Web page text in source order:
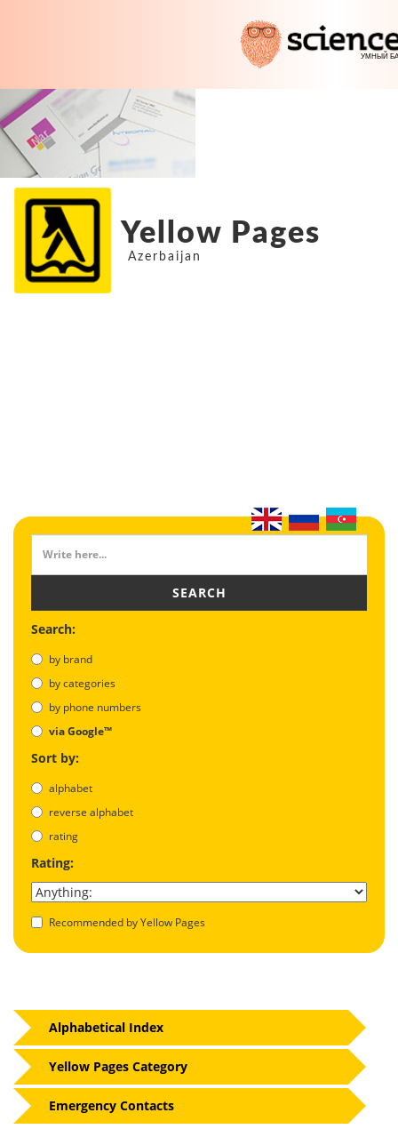
Yellow Pages
Azerbaijan
SEARCH
Search:
by brand
by categories
by phone numbers
via Google™
Sort by:
alphabet
reverse alphabet
rating
Rating:
Recommended by Yellow Pages
Alphabetical Index
Yellow Pages Category
Emergency Contacts